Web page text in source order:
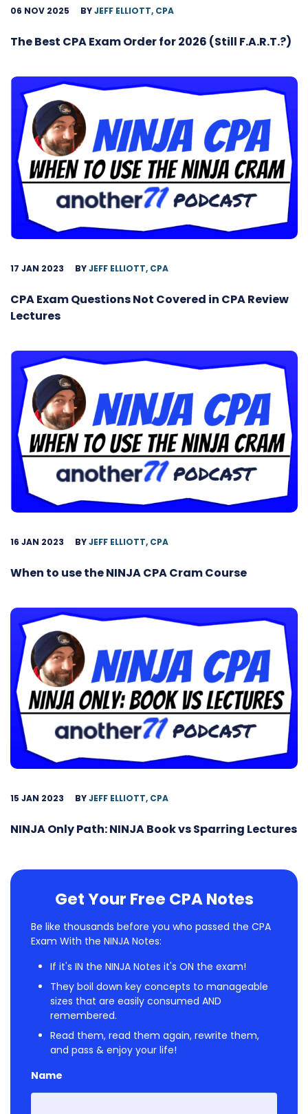
06 NOV 2025 BYJEFF ELLIOTT, CPA
The Best CPA Exam Order for 2026 (Still F.A.R.T.?)
17 JAN 2023 BYJEFF ELLIOTT, CPA
CPA Exam Questions Not Covered in CPA Review
Lectures
16 JAN 2023 BYJEFF ELLIOTT, CPA
When to use the NINJA CPA Cram Course
15 JAN 2023 BYJEFF ELLIOTT, CPA
NINJA Only Path: NINJA Book vs Sparring Lectures
Get Your Free CPA Notes
Be like thousands before you who passed the CPA
Exam With the NINJA Notes:
If it's IN the NINJA Notes it's ON the exam!
They boil down key concepts to manageable
sizes that are easily consumed AND
remembered.
Read them, read them again, rewrite them,
and pass & enjoy your life!
Name
First